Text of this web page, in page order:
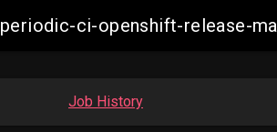
periodic-ci-openshift-release-
Job History